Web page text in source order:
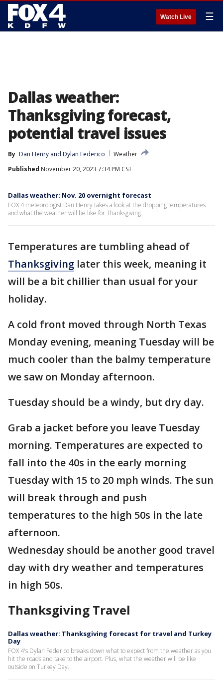
Watch Live ☰
Dallas weather:
Thanksgiving forecast,
potential travel issues
By Dan Henry and Dylan Federico
Weather
Published November 20, 2023 7:34 PM CST
Dallas weather: Nov. 20 overnight forecast
FOX 4 meteorologist Dan Henry takes a look at the dropping temperatures
and what the weather will be like for Thanksgiving.
Temperatures are tumbling ahead of
Thanksgiving later this week, meaning it
will be a bit chillier than usual for your
holiday.
A cold front moved through North Texas
Monday evening, meaning Tuesday will be
much cooler than the balmy temperature
we saw on Monday afternoon.
Tuesday should be a windy, but dry day.
Grab a jacket before you leave Tuesday
morning. Temperatures are expected to
fall into the 40s in the early morning
Tuesday with 15 to 20 mph winds. The sun
will break through and push
temperatures to the high 50s in the late
afternoon.
Wednesday should be another good travel
day with dry weather and temperatures
in high 50s.
Thanksgiving Travel
Dallas weather: Thanksgiving forecast for travel and Turkey
Day
FOX 4's Dylan Federico breaks down what to expect from the weather as you
hit the roads and take to the airport. Plus, what the weather will be like
outside on Turkey Day.